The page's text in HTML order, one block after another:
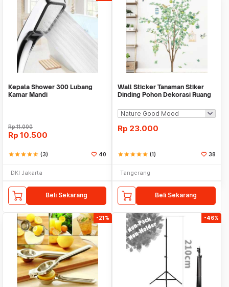
Kepala Shower 300 Lubang
Kamar Mandi
Rp11.000
Rp 10.500
starstarstarstarstar_half (3) 40
DKI Jakarta
Beli Sekarang
Wall Sticker Tanaman Stiker
Dinding Pohon Dekorasi Ruang
Rp 23.000
starstarstarstarstar (1) 38
Tangerang
Beli Sekarang
-21% -46%